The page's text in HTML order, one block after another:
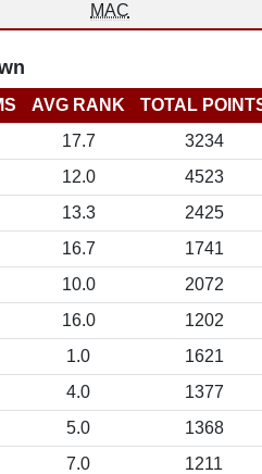
MAC
AVG RANK
TOTAL
17.7
3234
12.0
4523
13.3
2425
16.7
1741
10.0
2072
16.0
1202
1.0
1621
4.0
1377
5.0
1368
7.0 1211